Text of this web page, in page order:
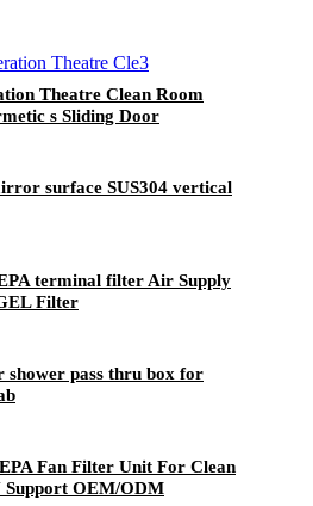
Theatre Clean Room
s Sliding Door
surface SUS304 vertical
terminal filter Air Supply
Filter
shower pass thru box for
Fan Filter Unit For Clean
Support OEM/ODM